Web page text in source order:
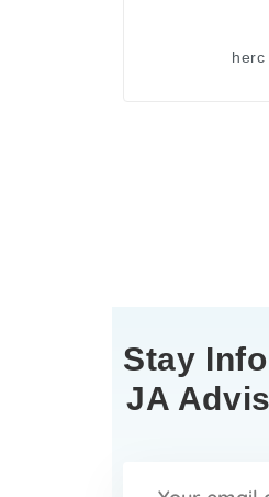
herc
Stay
JA